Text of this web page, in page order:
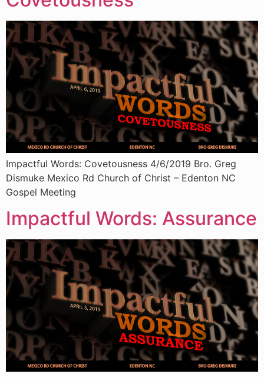
Impactful Words: Covetousness 4/6/2019 Bro. Greg
Dismuke Mexico Rd Church of Christ – Edenton NC
Gospel Meeting
Impactful Words: Assurance